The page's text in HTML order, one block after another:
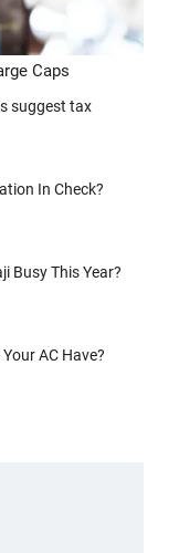
Caps
suggest tax
In Check?
Busy This Year?
AC Have?